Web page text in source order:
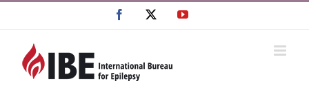
Facebook YouTube